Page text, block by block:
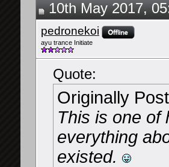
10th May 2017,
pedronekoi
ayu trance Initiate
Quote:
Originally
This is one of
everything
existed.